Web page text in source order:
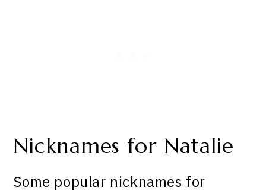
Nicknames for Natalie
Some popular nicknames for